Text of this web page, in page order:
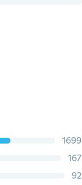
1699
167
92